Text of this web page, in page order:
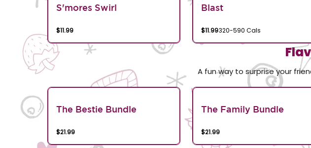
S'mores Swirl
$11.99
Blast
$11.99320-590 Cals
A fun way to surprise your
The Bestie Bundle
$21.99
The Family Bundle
$21.99